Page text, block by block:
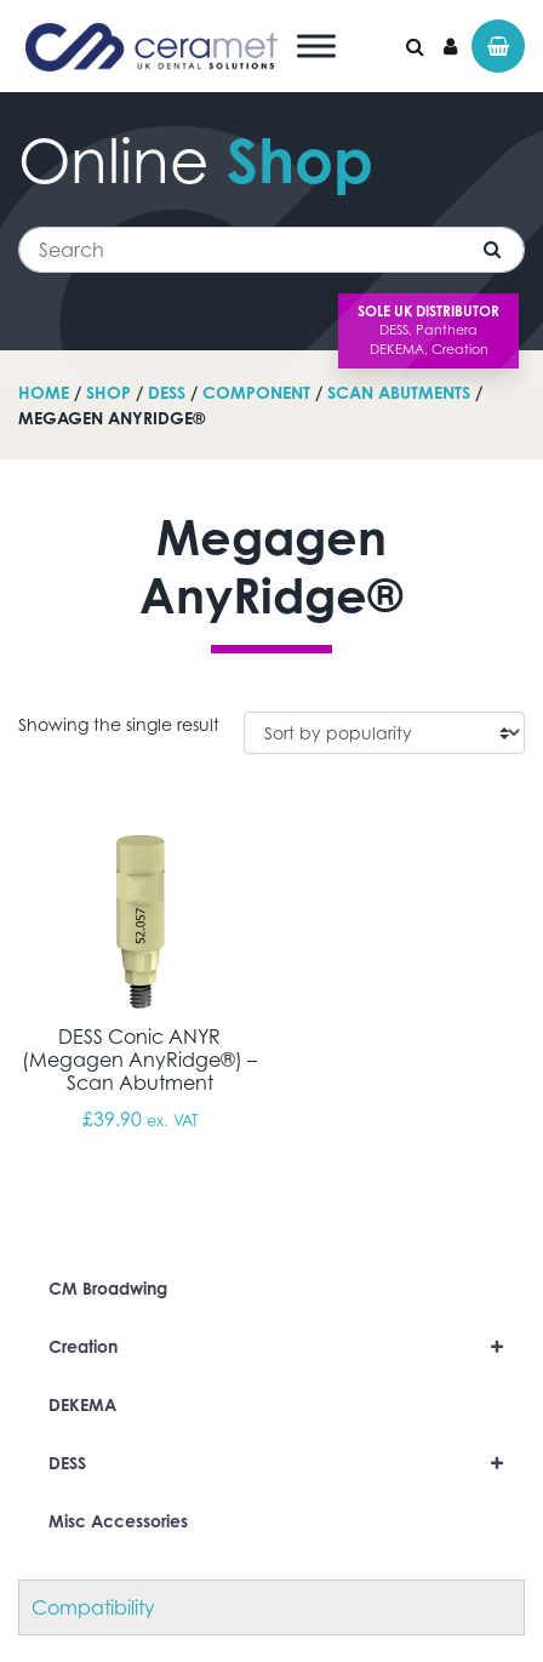
Search for:
SOLE UK DISTRIBUTOR
Online Shop
Search
HOME / SHOP / DESS / COMPONENT / SCAN ABUTMENTS /
MEGAGEN ANYRIDGE®
Megagen
AnyRidge®
Showing the single result
DESS Conic ANYR
(Megagen AnyRidge®) –
Scan Abutment
£39.90 ex. VAT
CM Broadwing
+
Creation
DEKEMA
+
DESS
Misc Accessories
Compatibility